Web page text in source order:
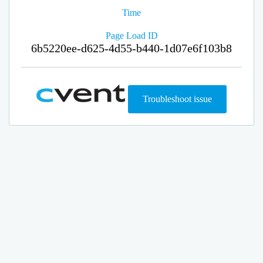
Time
Page Load ID
6b5220ee-d625-4d55-b440-1d07e6f103b8
Troubleshoot issue